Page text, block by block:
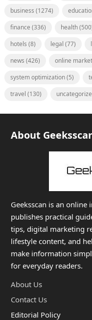
business (1274)
finance (336) health
hotels (8) legal (77)
news (426) online
system optimization(5)
travel (130)
About
Geeksscan is an
publishes practical
tips, digital marketing
lifestyle content, and
make information
for everyday readers.
About Us
Contact Us
Editorial Policy